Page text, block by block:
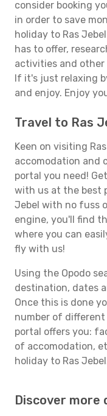
consider booking
in order to save
holiday to Ras
has to offer,
activities and other
If it's just relaxing
and enjoy. Enjoy
Travel to Ras
Keen on visiting
accomodation and
portal you need!
with us at the best
Jebel with no fuss
engine, you'll find
where you can
fly with us!
Using the Opodo
destination, dates
Once this is done
number of
portal offers you:
of accomodation,
holiday to Ras
Discover